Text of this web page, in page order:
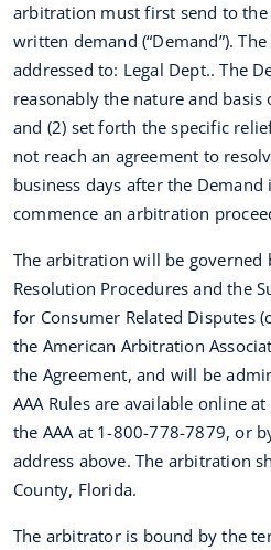
arbitration must first send to
written demand (“Demand”).
addressed to: Legal Dept.. The
reasonably the nature and
and (2) set forth the specific
not reach an agreement to
business days after the
commence an arbitration
The arbitration will be governed
Resolution Procedures and the
for Consumer Related Disputes
the American Arbitration
the Agreement, and will be
AAA Rules are available online
the AAA at 1-800-778-7879, or
address above. The arbitration
County, Florida.
The arbitrator is bound by the